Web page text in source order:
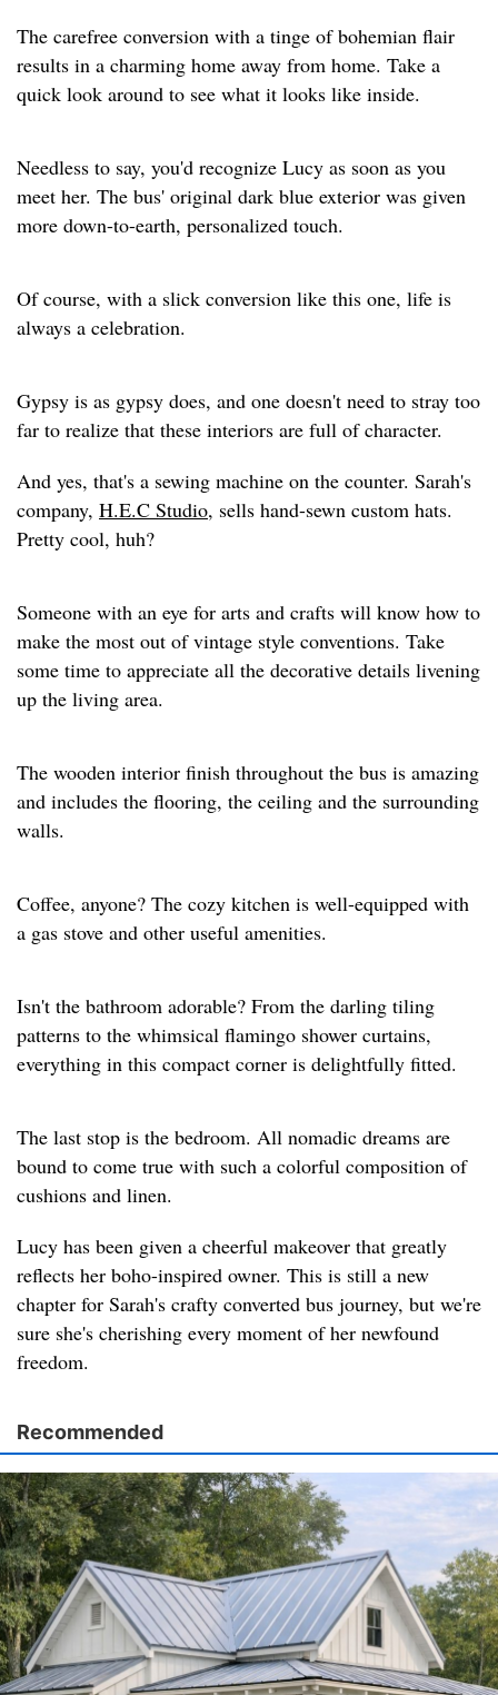
The carefree conversion with a tinge of bohemian flair
results in a charming home away from home. Take a
quick look around to see what it looks like inside.
Needless to say, you'd recognize Lucy as soon as you
meet her. The bus' original dark blue exterior was given
more down-to-earth, personalized touch.
Of course, with a slick conversion like this one, life is
always a celebration.
Gypsy is as gypsy does, and one doesn't need to stray too
far to realize that these interiors are full of character.
And yes, that's a sewing machine on the counter. Sarah's
company, H.E.C Studio, sells hand-sewn custom hats.
Pretty cool, huh?
Someone with an eye for arts and crafts will know how to
make the most out of vintage style conventions. Take
some time to appreciate all the decorative details livening
up the living area.
The wooden interior finish throughout the bus is amazing
and includes the flooring, the ceiling and the surrounding
walls.
Coffee, anyone? The cozy kitchen is well-equipped with
a gas stove and other useful amenities.
Isn't the bathroom adorable? From the darling tiling
patterns to the whimsical flamingo shower curtains,
everything in this compact corner is delightfully fitted.
The last stop is the bedroom. All nomadic dreams are
bound to come true with such a colorful composition of
cushions and linen.
Lucy has been given a cheerful makeover that greatly
reflects her boho-inspired owner. This is still a new
chapter for Sarah's crafty converted bus journey, but we're
sure she's cherishing every moment of her newfound
freedom.
Recommended